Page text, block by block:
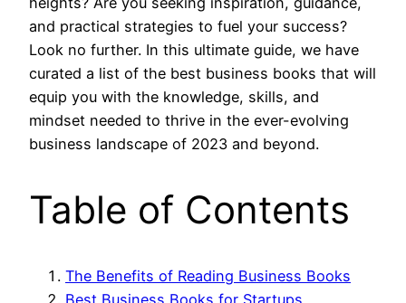
and practical strategies to fuel your success?
Look no further. In this ultimate guide, we have
curated a list of the best business books that will
equip you with the knowledge, skills, and
mindset needed to thrive in the ever-evolving
business landscape of 2023 and beyond.
Table of Contents
The Benefits of Reading Business Books
Best Business Books for Startups